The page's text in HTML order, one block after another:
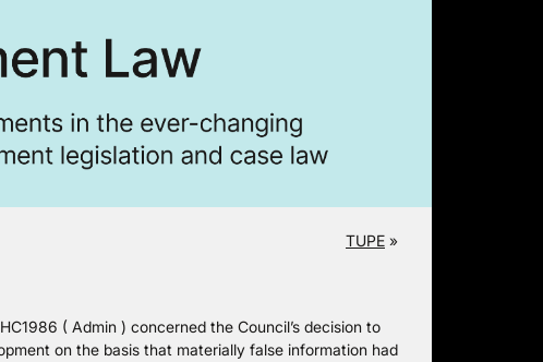
TUPE »
( Admin ) concerned the Council’s decision to
on the basis that materially false information had